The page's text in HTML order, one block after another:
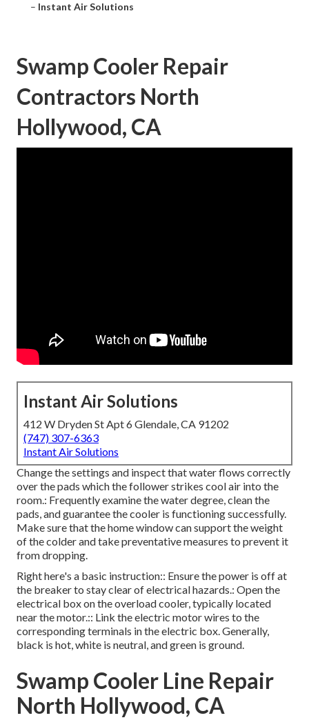
– Instant Air Solutions
Swamp Cooler Repair
Contractors North
Hollywood, CA
Instant Air Solutions
412 W Dryden St Apt 6 Glendale, CA 91202
(747) 307-6363
Instant Air Solutions
Change the settings and inspect that water flows correctly
over the pads which the follower strikes cool air into the
room.: Frequently examine the water degree, clean the
pads, and guarantee the cooler is functioning successfully.
Make sure that the home window can support the weight
of the colder and take preventative measures to prevent it
from dropping.
Right here's a basic instruction:: Ensure the power is off at
the breaker to stay clear of electrical hazards.: Open the
electrical box on the overload cooler, typically located
near the motor.:: Link the electric motor wires to the
corresponding terminals in the electric box. Generally,
black is hot, white is neutral, and green is ground.
Swamp Cooler Line Repair
North Hollywood, CA